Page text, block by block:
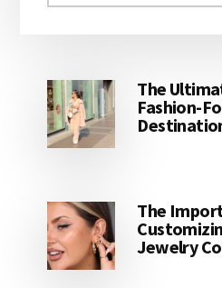
The
Fashion-
The
Jewelry